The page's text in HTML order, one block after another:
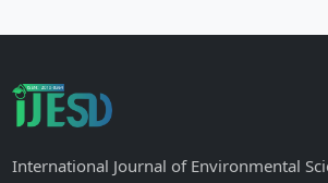
International Journal of Environmental